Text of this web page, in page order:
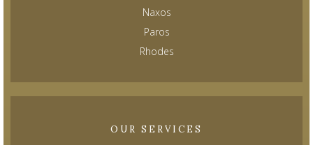
Naxos
Paros
Rhodes
OUR SERVICES